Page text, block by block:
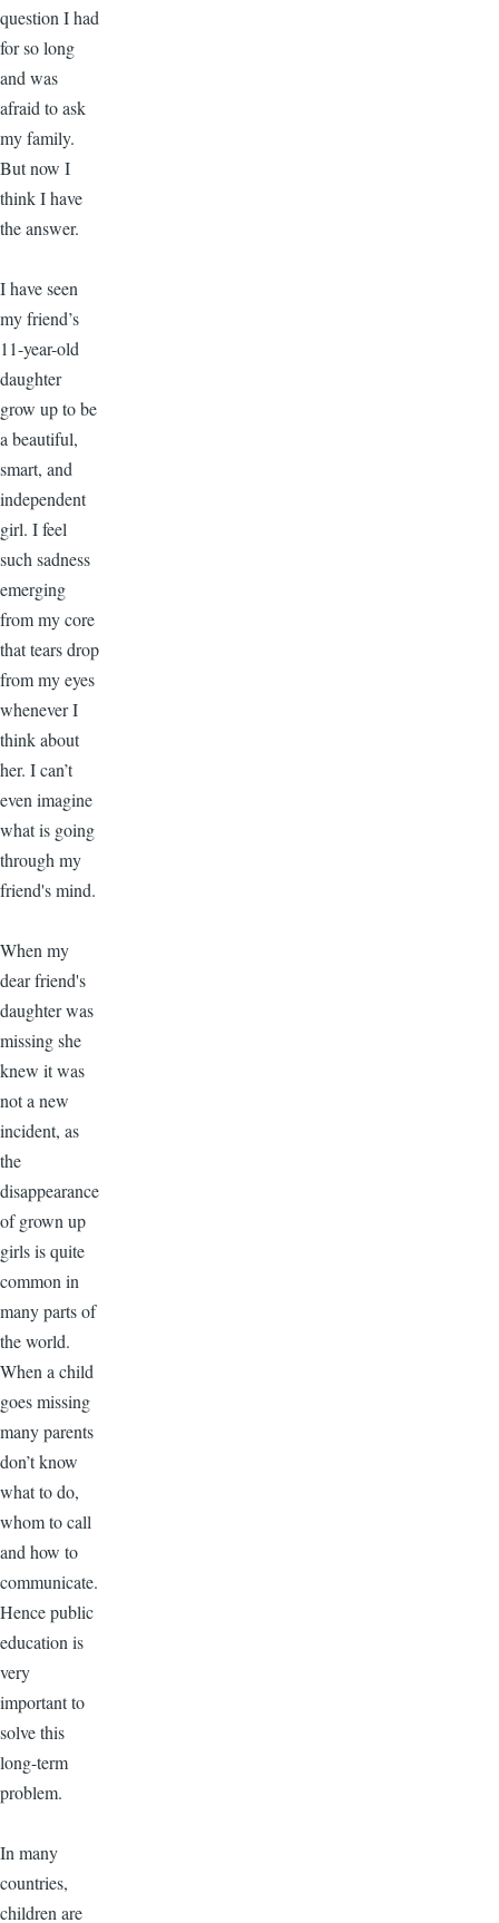
question I had
for so long
and was
afraid to ask
my family.
But now I
think I have
the answer.
I have seen
my friend’s
11-year-old
daughter
grow up to be
a beautiful,
smart, and
independent
girl. I feel
such sadness
emerging
from my core
that tears drop
from my eyes
whenever I
think about
her. I can’t
even imagine
what is going
through my
friend's mind.
When my
dear friend's
daughter was
missing she
knew it was
not a new
incident, as
the
disappearance
of grown up
girls is quite
common in
many parts of
the world.
When a child
goes missing
many parents
don’t know
what to do,
whom to call
and how to
communicate.
Hence public
education is
very
important to
solve this
long-term
problem.
In many
countries,
children are